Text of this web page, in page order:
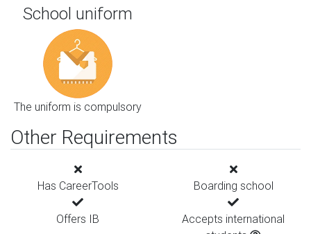
School uniform
The uniform is compulsory
Other Requirements
Has CareerTools Boarding school
Offers IB
Accepts international